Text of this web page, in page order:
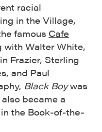
racial
in the Village,
famous Cafe
with Walter White,
Frazier, Sterling
and Paul
Black Boywas
became a
the Book-of-the-